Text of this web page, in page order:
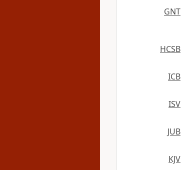
GNT
HCSB
ICB
ISV
JUB
KJV